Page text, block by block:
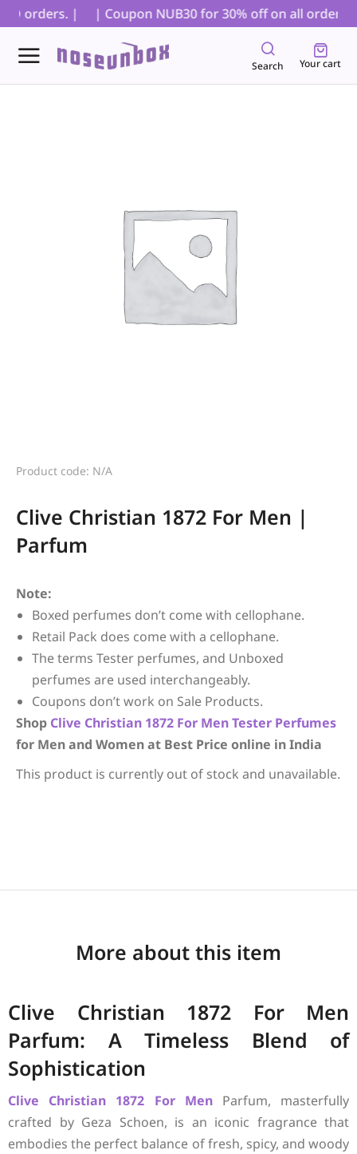
orders. | | Coupon NUB30 for 30% off on all orders,
Search Your cart
Product code: N/A
Clive Christian 1872 For Men |
Parfum
Note:
Boxed perfumes don’t come with cellophane.
Retail Pack does come with a cellophane.
The terms Tester perfumes, and Unboxed
perfumes are used interchangeably.
Coupons don’t work on Sale Products.
Shop Clive Christian 1872 For MenTester Perfumes
for Men and Women at Best Price online in India
This product is currently out of stock and unavailable.
More about this item
Clive Christian 1872 For Men
Parfum: A Timeless Blend of
Sophistication
Clive Christian 1872 For MenParfum, masterfully
crafted by Geza Schoen, is an iconic fragrance that
embodies the perfect balance of fresh, spicy, and woody